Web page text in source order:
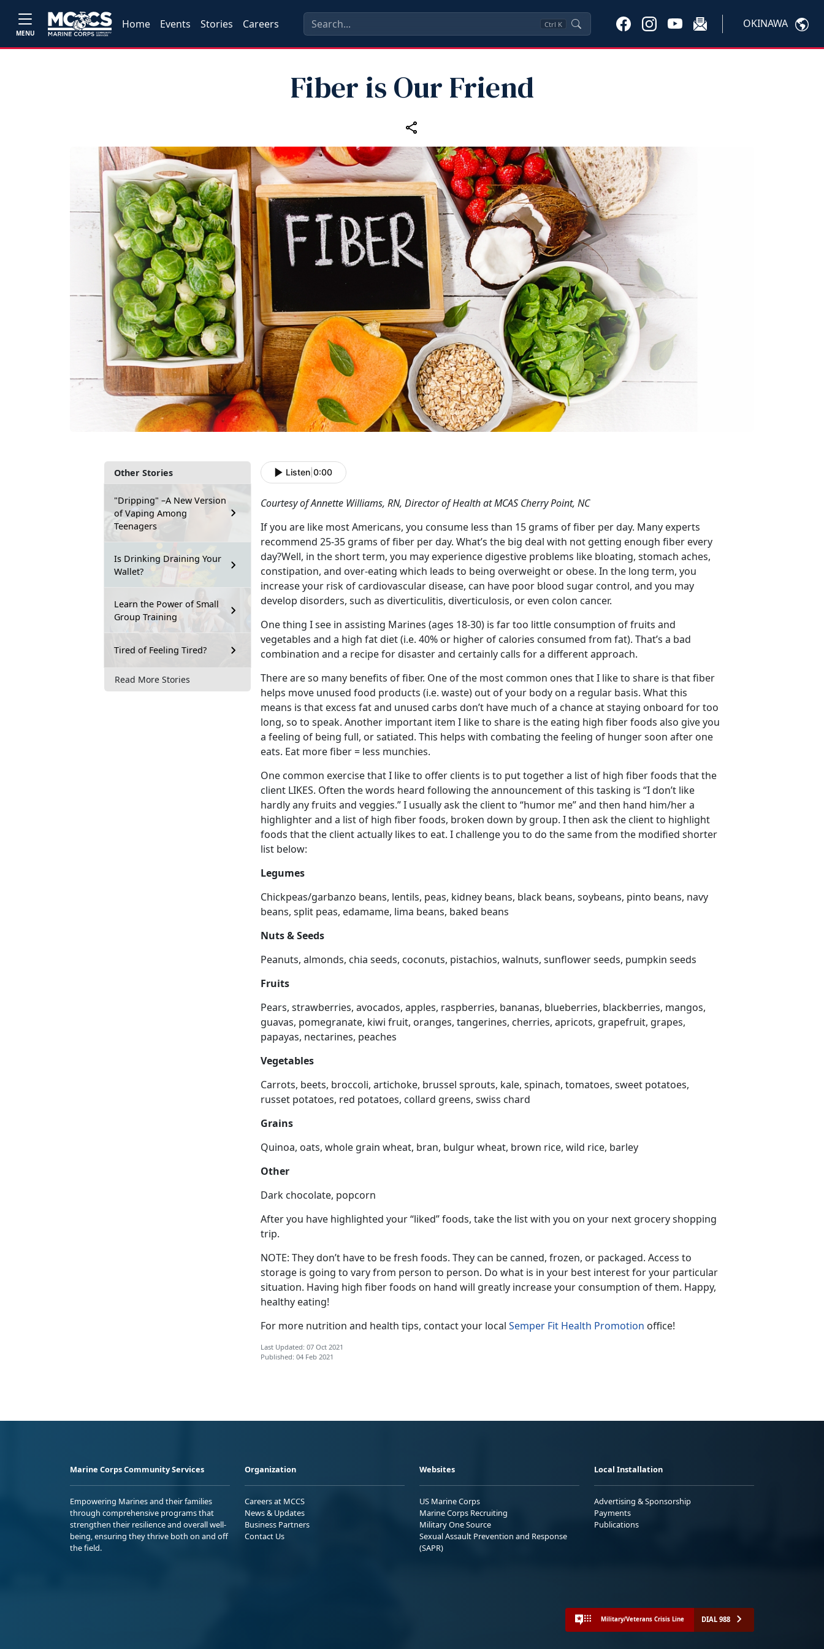
MENU
Home Events Stories Careers Ctrl K OKINAWA
Fiber is Our Friend
Other Stories
"Dripping" –A New Version
of Vaping Among
Teenagers
Is Drinking Draining Your
Wallet?
Learn the Power of Small
Group Training
Tired of Feeling Tired?
Read More Stories
Listen 0:00
Courtesy of Annette Williams, RN, Director of Health at MCAS Cherry Point, NC
If you are like most Americans, you consume less than 15 grams of fiber per day. Many experts
recommend 25-35 grams of fiber per day. What’s the big deal with not getting enough fiber every
day?Well, in the short term, you may experience digestive problems like bloating, stomach aches,
constipation, and over-eating which leads to being overweight or obese. In the long term, you
increase your risk of cardiovascular disease, can have poor blood sugar control, and you may
develop disorders, such as diverticulitis, diverticulosis, or even colon cancer.
One thing I see in assisting Marines (ages 18-30) is far too little consumption of fruits and
vegetables and a high fat diet (i.e. 40% or higher of calories consumed from fat). That’s a bad
combination and a recipe for disaster and certainly calls for a different approach.
There are so many benefits of fiber. One of the most common ones that I like to share is that fiber
helps move unused food products (i.e. waste) out of your body on a regular basis. What this
means is that excess fat and unused carbs don’t have much of a chance at staying onboard for too
long, so to speak. Another important item I like to share is the eating high fiber foods also give you
a feeling of being full, or satiated. This helps with combating the feeling of hunger soon after one
eats. Eat more fiber = less munchies.
One common exercise that I like to offer clients is to put together a list of high fiber foods that the
client LIKES. Often the words heard following the announcement of this tasking is “I don’t like
hardly any fruits and veggies.” I usually ask the client to “humor me” and then hand him/her a
highlighter and a list of high fiber foods, broken down by group. I then ask the client to highlight
foods that the client actually likes to eat. I challenge you to do the same from the modified shorter
list below:
Legumes
Chickpeas/garbanzo beans, lentils, peas, kidney beans, black beans, soybeans, pinto beans, navy
beans, split peas, edamame, lima beans, baked beans
Nuts & Seeds
Peanuts, almonds, chia seeds, coconuts, pistachios, walnuts, sunflower seeds, pumpkin seeds
Fruits
Pears, strawberries, avocados, apples, raspberries, bananas, blueberries, blackberries, mangos,
guavas, pomegranate, kiwi fruit, oranges, tangerines, cherries, apricots, grapefruit, grapes,
papayas, nectarines, peaches
Vegetables
Carrots, beets, broccoli, artichoke, brussel sprouts, kale, spinach, tomatoes, sweet potatoes,
russet potatoes, red potatoes, collard greens, swiss chard
Grains
Quinoa, oats, whole grain wheat, bran, bulgur wheat, brown rice, wild rice, barley
Other
Dark chocolate, popcorn
After you have highlighted your “liked” foods, take the list with you on your next grocery shopping
trip.
NOTE: They don’t have to be fresh foods. They can be canned, frozen, or packaged. Access to
storage is going to vary from person to person. Do what is in your best interest for your particular
situation. Having high fiber foods on hand will greatly increase your consumption of them. Happy,
healthy eating!
For more nutrition and health tips, contact your local Semper Fit Health Promotion office!
Last Updated: 07 Oct 2021
Published: 04 Feb 2021
Marine Corps Community Services
Empowering Marines and their families
through comprehensive programs that
strengthen their resilience and overall well-
being, ensuring they thrive both on and off
the field.
Organization
Careers at MCCS
News & Updates
Business Partners
Contact Us
Websites
US Marine Corps
Marine Corps Recruiting
Military One Source
Sexual Assault Prevention and Response
(SAPR)
Local Installation
Advertising & Sponsorship
Payments
Publications
Military/Veterans Crisis Line DIAL 988